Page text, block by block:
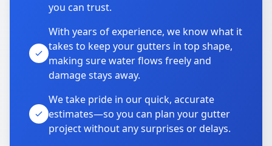
you can trust.
With years of experience, we know what it
takes to keep your gutters in top shape,
making sure water flows freely and
damage stays away.
We take pride in our quick, accurate
estimates—so you can plan your gutter
project without any surprises or delays.